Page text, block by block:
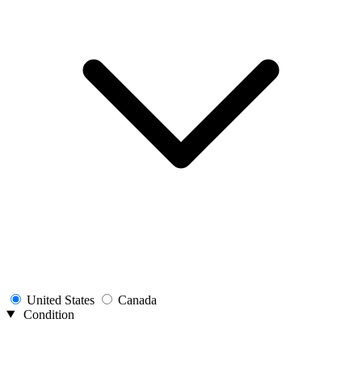
United States
Canada
Condition